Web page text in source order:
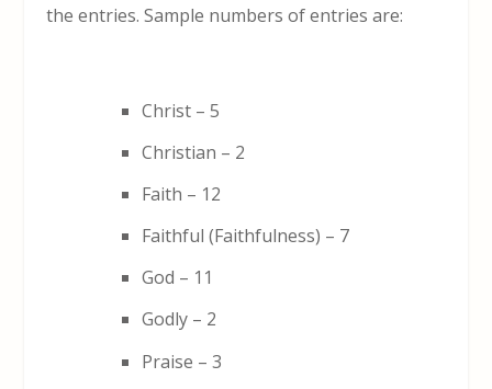
the entries. Sample numbers of entries are:
Christ – 5
Christian – 2
Faith – 12
Faithful (Faithfulness) – 7
God – 11
Godly – 2
Praise – 3